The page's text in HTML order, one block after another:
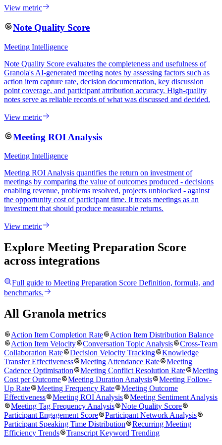
View metric
Note Quality Score
Meeting Intelligence
Note Quality Score evaluates the completeness and usefulness of
Granola's AI-generated meeting notes by assessing factors such as
action item capture rate, decision documentation, key discussion
point coverage, and participant attribution accuracy. High-quality
notes serve as reliable records of what was discussed and decided.
View metric
Meeting ROI Analysis
Meeting Intelligence
Meeting ROI Analysis quantifies the return on investment of
meetings by comparing the value of outcomes produced - decisions
enabling revenue, problems resolved, projects unblocked - against
the opportunity cost of participant time. It treats meetings as an
investment that should produce measurable returns.
View metric
Explore Meeting Preparation Score
across integrations
Full guide to Meeting Preparation Score Definition, formula, and
benchmarks.
All Granola metrics
Action Item Completion Rate
Action Item Distribution Balance
Action Item Velocity
Conversation Topic Analysis
Cross-Team
Collaboration Rate
Decision Velocity Tracking
Knowledge
Transfer Effectiveness
Meeting Attendance Rate
Meeting
Cadence Optimisation
Meeting Conflict Resolution Rate
Meeting
Cost per Outcome
Meeting Duration Analysis
Meeting Follow-
Up Rate
Meeting Frequency Rate
Meeting Outcome
Effectiveness
Meeting ROI Analysis
Meeting Sentiment Analysis
Meeting Tag Frequency Analysis
Note Quality Score
Participant Engagement Score
Participant Network Analysis
Participant Speaking Time Distribution
Recurring Meeting
Efficiency Trends
Transcript Keyword Trending